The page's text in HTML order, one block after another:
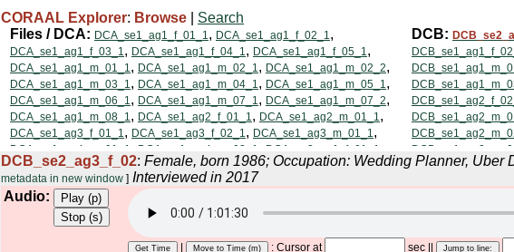
CORAAL Explorer: Browse Search
DCB_se2_ag3_f_02: Female, born 1986; Occupation: Wedding Planner, Uber
metadata in new window ] Interviewed in 2017
Audio:
: Cursor at sec